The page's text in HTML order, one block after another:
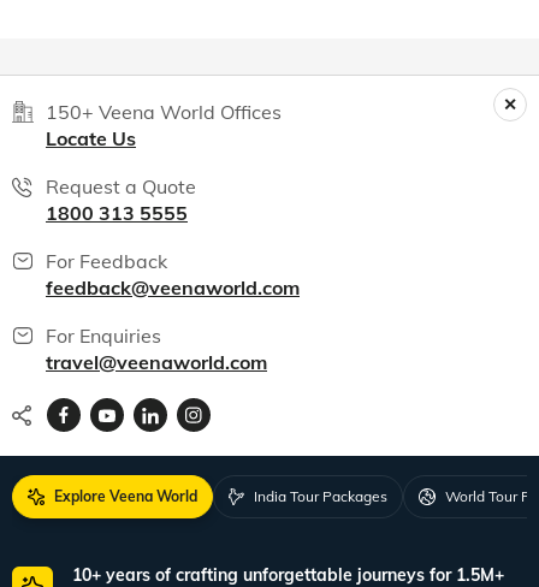
150+ Veena World Offices
Locate Us
Request a Quote
1800 313 5555
For Feedback
feedback@veenaworld.com
For Enquiries
travel@veenaworld.com
Explore Veena World India Tour Packages World Tour
10+ years of crafting unforgettable journeys for 1.5M+